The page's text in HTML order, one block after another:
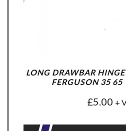
LONG DRAWBAR
FERGUSON 35 65
£5.00 +